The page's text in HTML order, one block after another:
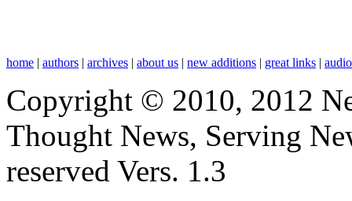
home | authors | archives | about us | new additions | great links |
Copyright © 2010, 2012
Thought News, Serving
reserved Vers. 1.3